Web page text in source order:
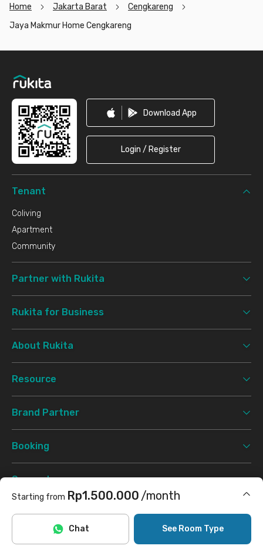
Starting from Rp1.500.000 /month
Includes Internet/Wifi
See Room Type
Chat
Home Jakarta Barat
Cengkareng
Jaya Makmur Home Cengkareng
Download App
Login / Register
Tenant
Coliving
Apartment
Community
Partner with Rukita
Rukita for Business
About Rukita
Resource
Brand Partner
Booking
Support
Terms & Conditions Privacy Policy
InstagramTwitter TikTok